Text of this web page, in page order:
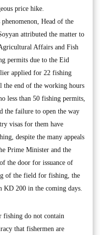
price hike.
Head of the
attributed the matter to
Affairs and Fish
permits due to the Eid
applied for 22 fishing
the end of the working hours
less than 50 fishing permits,
the failure to open the way
visas for them have
despite the many appeals
Prime Minister and the
the door for issuance of
of the field for fishing, the
KD 200 in the coming days.
fishing do not contain
that fishermen are